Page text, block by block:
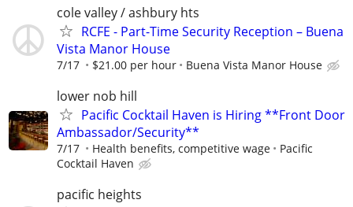
cole valley / ashbury hts
RCFE - Part-Time Security Reception – Buena
Vista Manor House
7/17 $21.00 per hour Buena Vista Manor House
lower nob hill
Pacific Cocktail Haven is Hiring **Front Door
Ambassador/Security**
7/17 Health benefits, competitive wage
Pacific
Cocktail Haven
pacific heights